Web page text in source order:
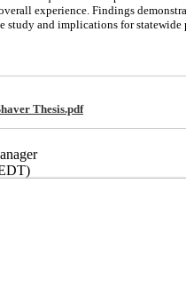
experience. Findings
and implications for statewide
Thesis.pdf